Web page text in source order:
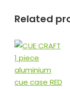
Related